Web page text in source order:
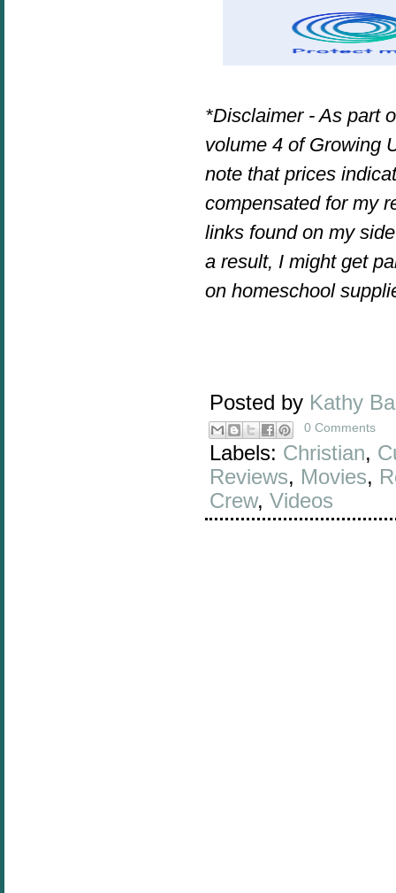
*Disclaimer - As part
volume 4 of Growing
note that prices
compensated for my
links found on my
a result, I might get
on homeschool
Posted by Kathy
0 Comments
Labels: Christian,
Reviews, Movies,
Crew, Videos